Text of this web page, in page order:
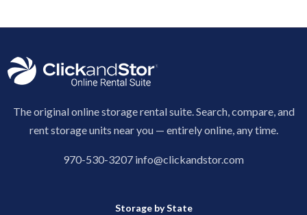
The original online storage rental suite. Search, compare, and
rent storage units near you — entirely online, any time.
970-530-3207 info@clickandstor.com
Storage by State